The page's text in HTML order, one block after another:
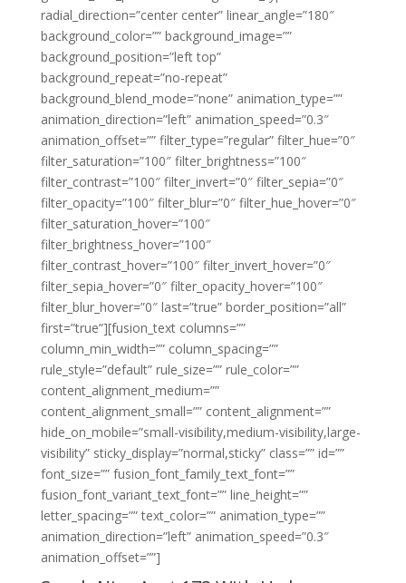
radial_direction=”center center” linear_angle=”180″
background_color=”” background_image=””
background_position=”left top”
background_repeat=”no-repeat”
background_blend_mode=”none” animation_type=””
animation_direction=”left” animation_speed=”0.3″
animation_offset=”” filter_type=”regular” filter_hue=”0″
filter_saturation=”100″ filter_brightness=”100″
filter_contrast=”100″ filter_invert=”0″ filter_sepia=”0″
filter_opacity=”100″ filter_blur=”0″ filter_hue_hover=”0″
filter_saturation_hover=”100″
filter_brightness_hover=”100″
filter_contrast_hover=”100″ filter_invert_hover=”0″
filter_sepia_hover=”0″ filter_opacity_hover=”100″
filter_blur_hover=”0″ last=”true” border_position=”all”
first=”true”][fusion_text columns=””
column_min_width=”” column_spacing=””
rule_style=”default” rule_size=”” rule_color=””
content_alignment_medium=””
content_alignment_small=”” content_alignment=””
hide_on_mobile=”small-visibility,medium-visibility,large-
visibility” sticky_display=”normal,sticky” class=”” id=””
font_size=”” fusion_font_family_text_font=””
fusion_font_variant_text_font=”” line_height=””
letter_spacing=”” text_color=”” animation_type=””
animation_direction=”left” animation_speed=”0.3″
animation_offset=””]